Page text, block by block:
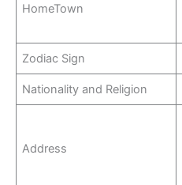
HomeTown
Zodiac Sign
Nationality and Religion
Address